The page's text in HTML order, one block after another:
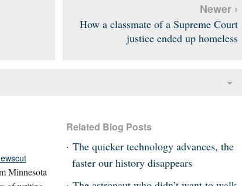
Newer ›
How a classmate of a Supreme Court
justice ended up homeless
Minnesota
Related Blog Posts
The quicker technology advances, the
faster our history disappears